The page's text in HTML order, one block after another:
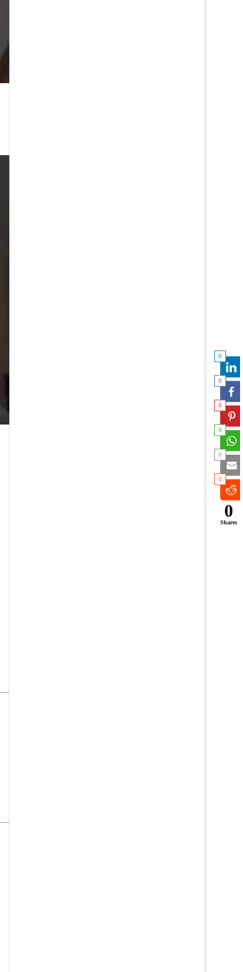
0
0
0
0
0
0
0
Shares